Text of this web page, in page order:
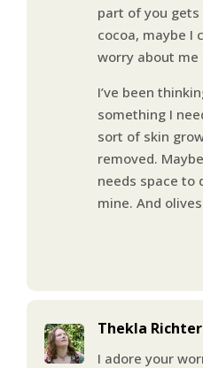
part of you
cocoa, maybe I
worry about me
I’ve been
something I
sort of skin
removed.
needs space to
mine. And
Thekla Richter
I adore your